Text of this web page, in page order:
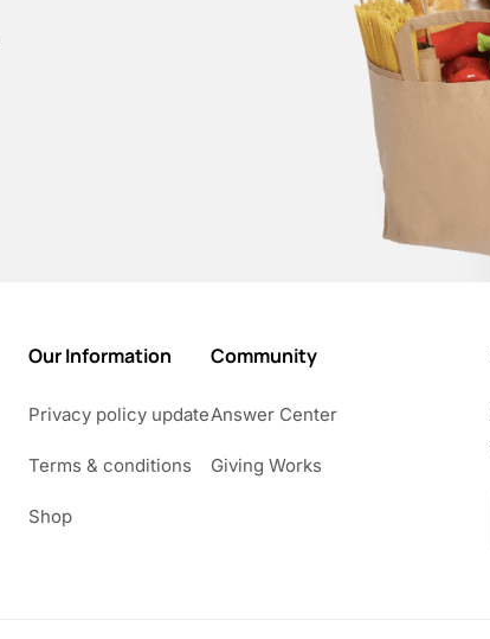
Our Information
Privacy policy update
Terms & conditions
Shop
Community
Answer Center
Giving Works